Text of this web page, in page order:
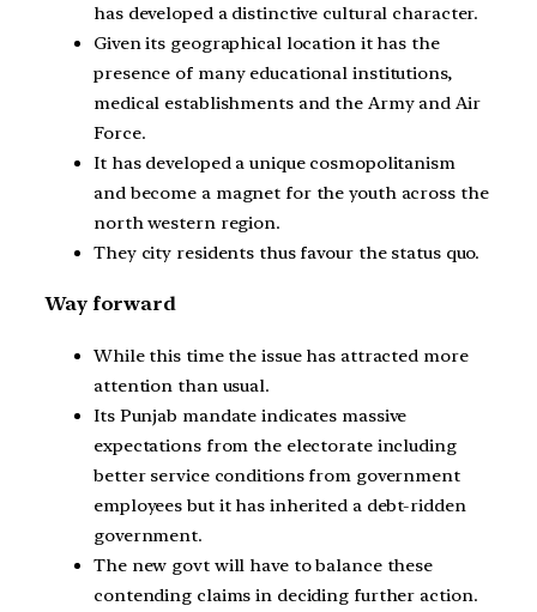
has developed a distinctive cultural character.
Given its geographical location it has the
presence of many educational institutions,
medical establishments and the Army and Air
Force.
It has developed a unique cosmopolitanism
and become a magnet for the youth across the
north western region.
They city residents thus favour the status quo.
Way forward
While this time the issue has attracted more
attention than usual.
Its Punjab mandate indicates massive
expectations from the electorate including
better service conditions from government
employees but it has inherited a debt-ridden
government.
The new govt will have to balance these
contending claims in deciding further action.